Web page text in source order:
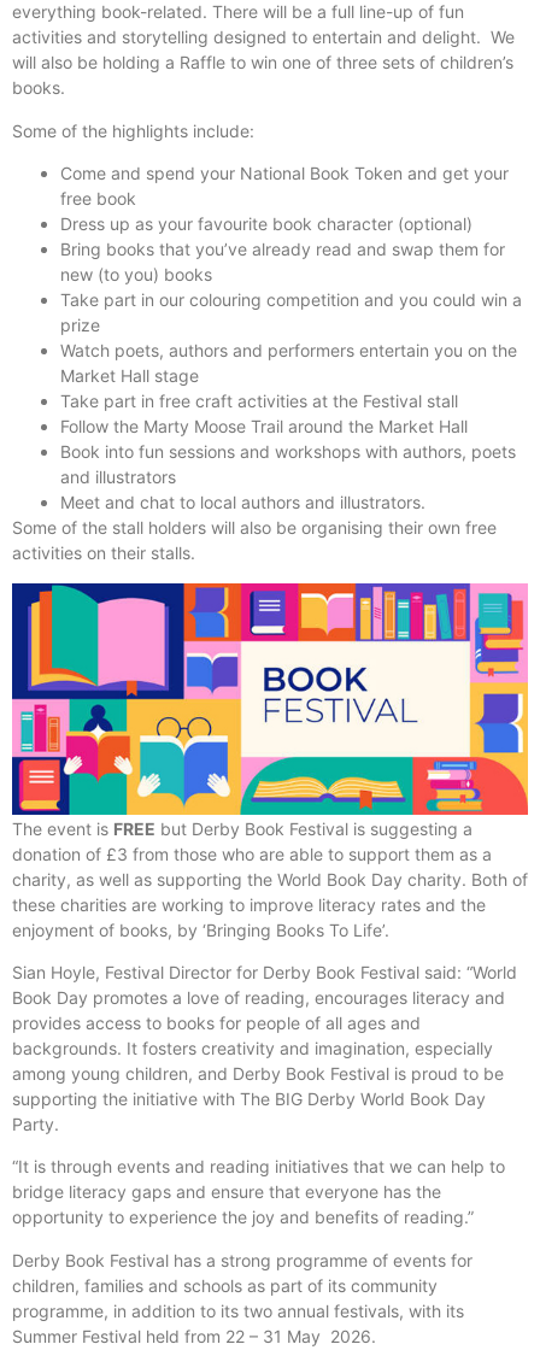
everything book-related. There will be a full line-up of fun
activities and storytelling designed to entertain and delight. We
will also be holding a Raffle to win one of three sets of children’s
books.
Some of the highlights include:
Come and spend your National Book Token and get your
free book
Dress up as your favourite book character (optional)
Bring books that you’ve already read and swap them for
new (to you) books
Take part in our colouring competition and you could win a
prize
Watch poets, authors and performers entertain you on the
Market Hall stage
Take part in free craft activities at the Festival stall
Follow the Marty Moose Trail around the Market Hall
Book into fun sessions and workshops with authors, poets
and illustrators
Meet and chat to local authors and illustrators.
Some of the stall holders will also be organising their own free
activities on their stalls.
The event is FREE but Derby Book Festival is suggesting a
donation of £3 from those who are able to support them as a
charity, as well as supporting the World Book Day charity. Both of
these charities are working to improve literacy rates and the
enjoyment of books, by ‘Bringing Books To Life’.
Sian Hoyle, Festival Director for Derby Book Festival said: “World
Book Day promotes a love of reading, encourages literacy and
provides access to books for people of all ages and
backgrounds. It fosters creativity and imagination, especially
among young children, and Derby Book Festival is proud to be
supporting the initiative with The BIG Derby World Book Day
Party.
“It is through events and reading initiatives that we can help to
bridge literacy gaps and ensure that everyone has the
opportunity to experience the joy and benefits of reading.”
Derby Book Festival has a strong programme of events for
children, families and schools as part of its community
programme, in addition to its two annual festivals, with its
Summer Festival held from 22 – 31 May 2026.